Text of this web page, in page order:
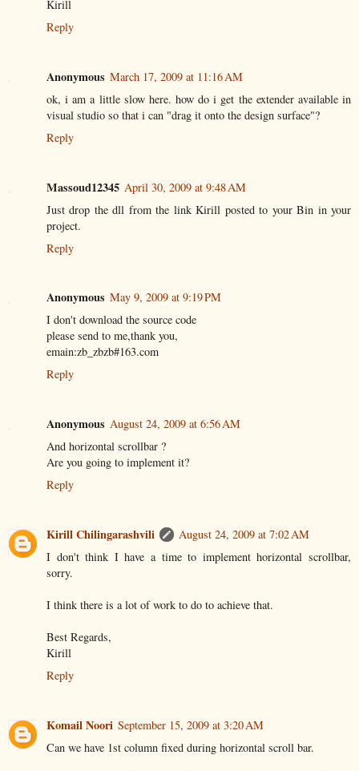
Kirill
Reply
Anonymous March 17, 2009 at 11:16 AM
ok, i am a little slow here. how do i get the extender available in
visual studio so that i can "drag it onto the design surface"?
Reply
Massoud12345 April 30, 2009 at 9:48 AM
Just drop the dll from the link Kirill posted to your Bin in your
project.
Reply
Anonymous May 9, 2009 at 9:19 PM
I don't download the source code
please send to me,thank you,
emain:zb_zbzb#163.com
Reply
Anonymous August 24, 2009 at 6:56 AM
And horizontal scrollbar ?
Are you going to implement it?
Reply
Kirill Chilingarashvili
August 24, 2009 at 7:02 AM
I don't think I have a time to implement horizontal scrollbar,
sorry.
I think there is a lot of work to do to achieve that.
Best Regards,
Kirill
Reply
Komail Noori September 15, 2009 at 3:20 AM
Can we have 1st column fixed during horizontal scroll bar.